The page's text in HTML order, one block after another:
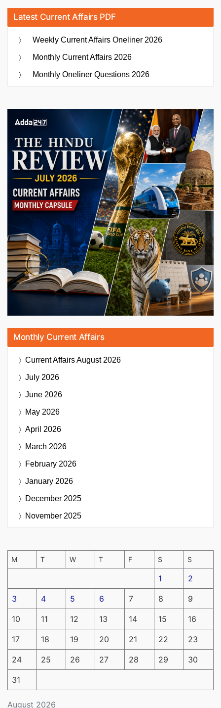
Latest Current Affairs PDF
Weekly Current Affairs Oneliner 2026
Monthly Current Affairs 2026
Monthly Oneliner Questions 2026
Monthly Current Affairs
Current AffairsAugust 2026
July 2026
June 2026
May 2026
April 2026
March 2026
February 2026
January 2026
December 2025
November 2025
August 2026
M T W T F S S
1 2
3 4 5 6 7 8 9
10 11 12 13 14 15 16
17 18 19 20 21 22 23
24 25 26 27 28 29 30
31